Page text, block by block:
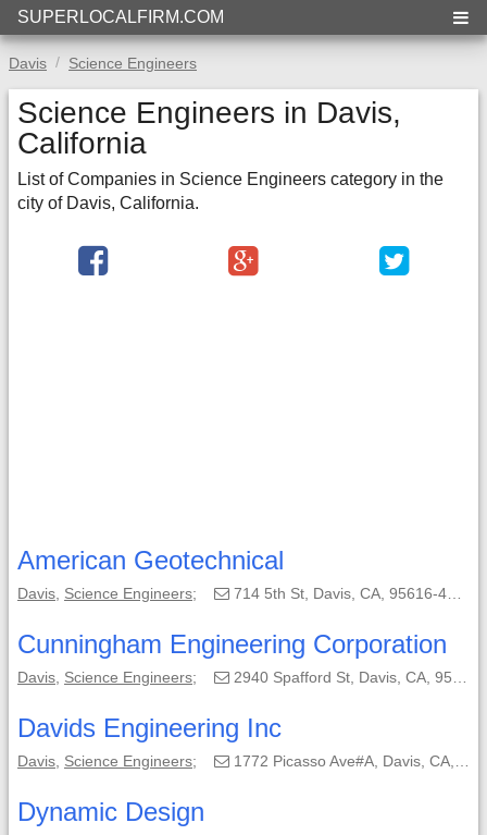
SUPERLOCALFIRM.COM
Davis Science Engineers
Science Engineers in Davis,
California
List of Companies in Science Engineers category in the
city of Davis, California.
American Geotechnical
Davis Science Engineers; 714 5th St, Davis, CA, 95616-4142;
Cunningham Engineering Corporation
Davis Science Engineers; 2940 Spafford St, Davis, CA, 95618-6804;
Davids Engineering Inc
Davis Science Engineers; 1772 Picasso Ave#A, Davis, CA, 95618-0550;
Dynamic Design